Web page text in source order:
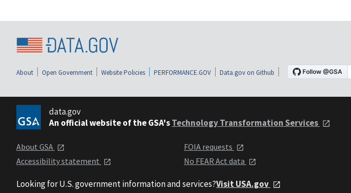
About Open Government Website Policies PERFORMANCE.GOV Data.gov on Github
data.gov
An official website of the GSA'sTechnology Transformation Services
About GSA
Accessibility statement
FOIA requests
No FEAR Act data
Looking for U.S. government information and services?Visit USA.gov